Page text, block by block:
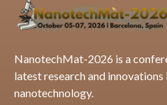
NanotechMat-2026 is a
latest research and
nanotechnology.